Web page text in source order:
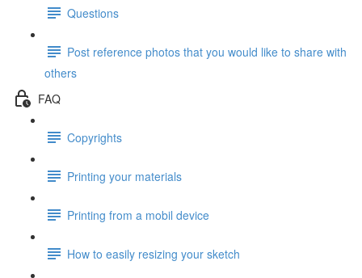
Questions
Post reference photos that you would like to share with
others
FAQ
Copyrights
Printing your materials
Printing from a mobil device
How to easily resizing your sketch